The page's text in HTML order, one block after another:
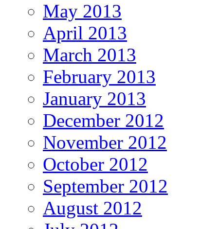
May 2013
April 2013
March 2013
February 2013
January 2013
December 2012
November 2012
October 2012
September 2012
August 2012